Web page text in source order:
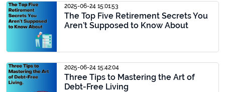
2025-06-24 15:01:53
The Top Five Retirement Secrets You
Aren’t Supposed to Know About
2025-06-24 15:42:04
Three Tips to Mastering the Art of
Debt-Free Living